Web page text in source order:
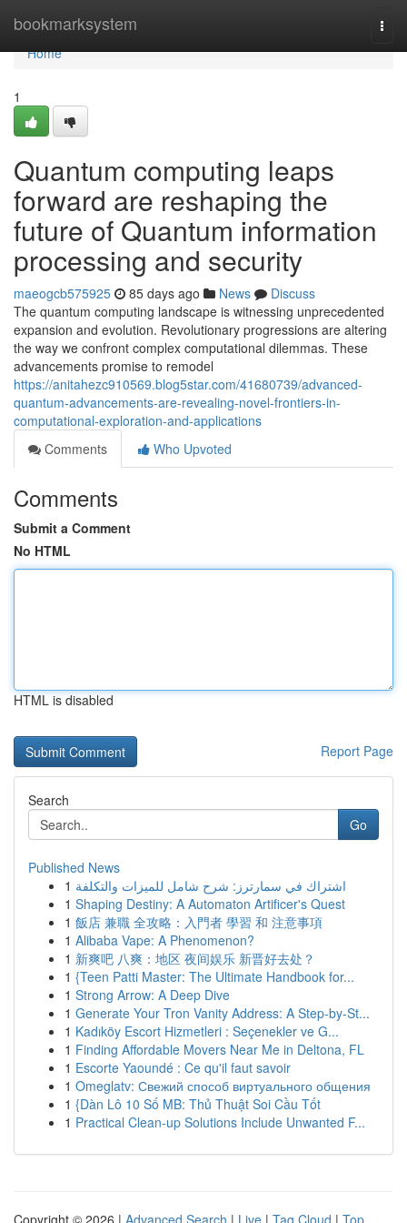
bookmarksystem
Home
Home
1
Quantum computing leaps
forward are reshaping the
future of Quantum information
processing and security
maeogcb575925 85 days ago News
Discuss
The quantum computing landscape is witnessing unprecedented
expansion and evolution. Revolutionary progressions are altering
the way we confront complex computational dilemmas. These
advancements promise to remodel
https://anitahezc910569.blog5star.com/41680739/advanced-
quantum-advancements-are-revealing-novel-frontiers-in-
computational-exploration-and-applications
Comments
Who Upvoted
Comments
Submit a Comment
No HTML
HTML is disabled
Report Page
Search
Go
Published News
1 اشتراك في سمارترز: شرح شامل للميزات والتكلفة
1 Shaping Destiny: A Automaton Artificer's Quest
1 飯店 兼職 全攻略：入門者 學習 和 注意事項
1 Alibaba Vape: A Phenomenon?
1 新爽吧 八爽：地区 夜间娱乐 新晋好去处？
1 {Teen Patti Master: The Ultimate Handbook for...
1 Strong Arrow: A Deep Dive
1 Generate Your Tron Vanity Address: A Step-by-St...
1 Kadıköy Escort Hizmetleri : Seçenekler ve G...
1 Finding Affordable Movers Near Me in Deltona, FL
1 Escorte Yaoundé : Ce qu'il faut savoir
1 Omeglatv: Свежий способ виртуального общения
1 {Dàn Lô 10 Số MB: Thủ Thuật Soi Cầu Tốt
1 Practical Clean-up Solutions Include Unwanted F...
Copyright © 2026 | Advanced Search | Live | Tag Cloud | Top